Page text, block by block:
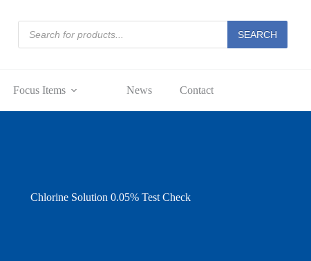
Products
search
SEARCH
Focus Items News Contact
Chlorine Solution 0.05% Test Check